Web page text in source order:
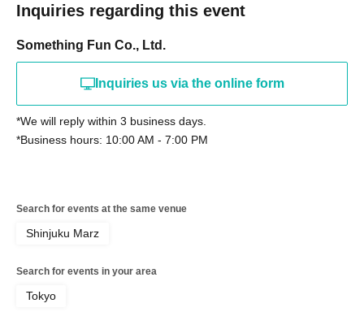
Inquiries regarding this event
Something Fun Co., Ltd.
Inquiries us via the online form
*We will reply within 3 business days.
*Business hours: 10:00 AM - 7:00 PM
Search for events at the same venue
Shinjuku Marz
Search for events in your area
Tokyo